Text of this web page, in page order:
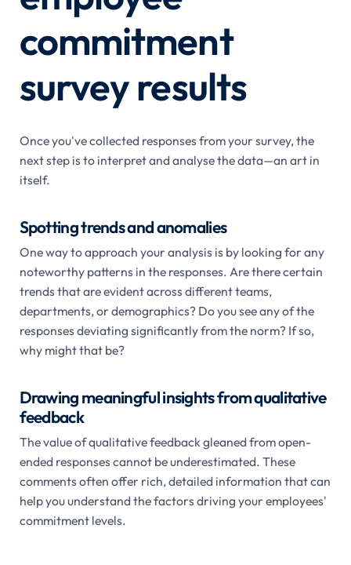
commitment
survey results
Once you've collected responses from your survey, the
next step is to interpret and analyse the data—an art in
itself.
Spotting trends and anomalies
One way to approach your analysis is by looking for any
noteworthy patterns in the responses. Are there certain
trends that are evident across different teams,
departments, or demographics? Do you see any of the
responses deviating significantly from the norm? If so,
why might that be?
Drawing meaningful insights from qualitative
feedback
The value of qualitative feedback gleaned from open-
ended responses cannot be underestimated. These
comments often offer rich, detailed information that can
help you understand the factors driving your employees'
commitment levels.